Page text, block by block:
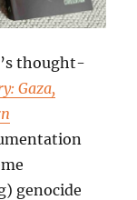
thought-
Gaza,
genocide